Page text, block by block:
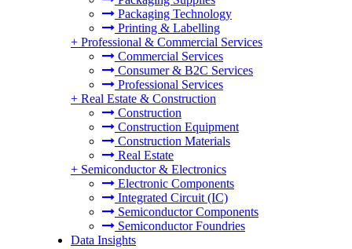
Packaging Technology
Printing & Labelling
+ Professional & Commercial Services
Commercial Services
Consumer & B2C Services
Professional Services
+ Real Estate & Construction
Construction
Construction Equipment
Construction Materials
Real Estate
+ Semiconductor & Electronics
Electronic Components
Integrated Circuit (IC)
Semiconductor Components
Semiconductor Foundries
Data Insights